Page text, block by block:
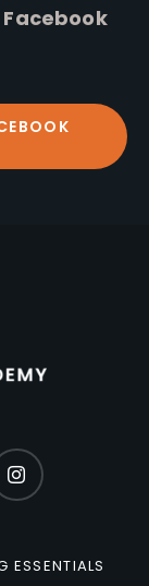
ESSENTIALS